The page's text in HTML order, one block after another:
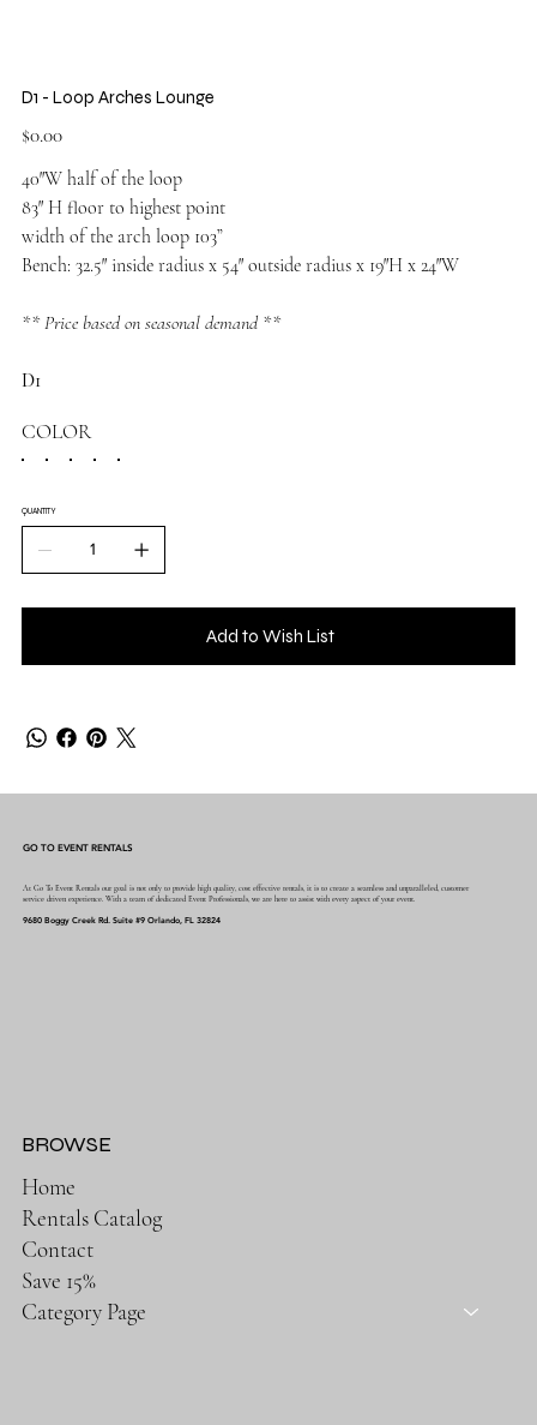
D1 - Loop Arches Lounge
Price
$0.00
40″W half of the loop
83″ H floor to highest point
width of the arch loop 103”
Bench: 32.5″ inside radius x 54″ outside radius x 19″H x 24″W
** Price based on seasonal demand **
D1
COLOR
QUANTITY
Add to Wish List
GO TO EVENT RENTALS
At Go To Event Rentals our goal is not only to provide high quality, cost effective rentals, it is to create a seamless and unparalleled, customer
service driven experience. With a team of dedicated Event Professionals, we are here to assist with every aspect of your event.
9680 Boggy Creek Rd. Suite #9 Orlando, FL 32824
Home
Rentals Catalog
Contact
Save 15%
Category Page
BROWSE